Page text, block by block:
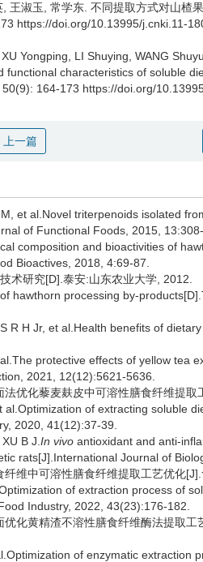
王淑玉 常学东 不同提取方式对山楂
https://doi.org/10.13995/j.cnki.11-
XU Yongping LI Shuying WANG Shuyu
characteristics of soluble
50(9): 164-173 https://doi.org/
上一篇
et al.Novel triterpenoids isolated
of Functional Foods, 2015, 13:308-
composition and bioactivities of
Bioactives, 2018, 4:69-87.
术研究[D].泰安:山东农业大学, 2012.
hawthorn processing by-
R H Jr, et al.Health benefits of
protective effects of yellow tea
2021, 12(12):5621-5636.
优化藜麦麸皮中可溶性膳食纤维提
al.Optimization of extracting soluble
2020, 41(12):37-39.
B J. In vivo antioxidant and anti-
rats[J].International Journal of
维中可溶性膳食纤维提取工艺优化
of extraction process of
Industry, 2022, 43(23):176-182.
化黄精渣不溶性膳食纤维酶法提取工
of enzymatic extraction